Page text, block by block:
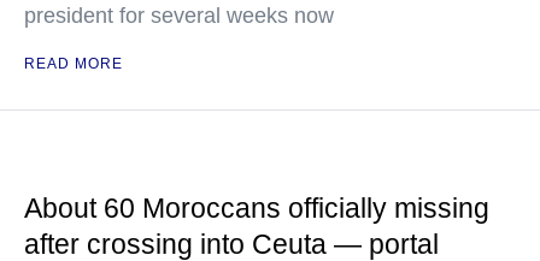
president for several weeks now
READ MORE
About 60 Moroccans officially missing
after crossing into Ceuta — portal